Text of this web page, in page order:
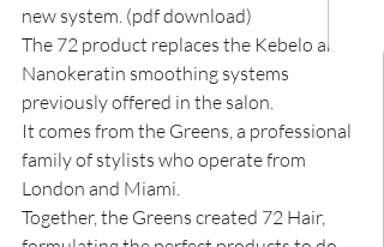
new system. (pdf download)
The 72 product replaces the Kebelo and
Nanokeratin smoothing systems
previously offered in the salon.
It comes from the Greens, a professional
family of stylists who operate from
London and Miami.
Together, the Greens created 72 Hair,